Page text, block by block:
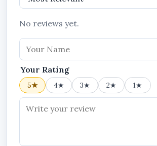
This creates a more professional
experience and helps businesses
online presence more effectively.
Blogging and Business
The solution also supports
No reviews yet.
Your Rating
5★ 4★ 3★ 2★ 1★